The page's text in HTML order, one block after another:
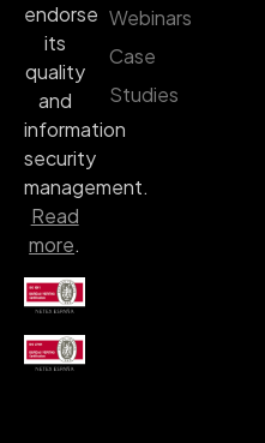
Webinars
Case
Studies
endorse
its
quality
and
information
security
management.
Read
more.